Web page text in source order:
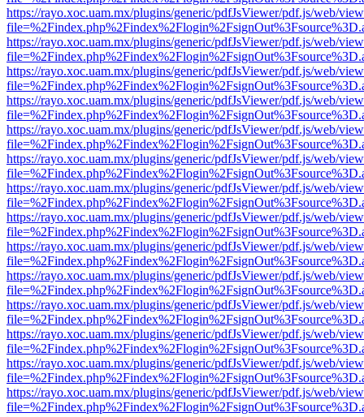
https://rayo.xoc.uam.mx/plugins/generic/pdfJsViewer/pdf.js/web/
https://rayo.xoc.uam.mx/plugins/generic/pdfJsViewer/pdf.js/web/
https://rayo.xoc.uam.mx/plugins/generic/pdfJsViewer/pdf.js/web/
https://rayo.xoc.uam.mx/plugins/generic/pdfJsViewer/pdf.js/web/
https://rayo.xoc.uam.mx/plugins/generic/pdfJsViewer/pdf.js/web/
https://rayo.xoc.uam.mx/plugins/generic/pdfJsViewer/pdf.js/web/
https://rayo.xoc.uam.mx/plugins/generic/pdfJsViewer/pdf.js/web/
https://rayo.xoc.uam.mx/plugins/generic/pdfJsViewer/pdf.js/web/
https://rayo.xoc.uam.mx/plugins/generic/pdfJsViewer/pdf.js/web/
https://rayo.xoc.uam.mx/plugins/generic/pdfJsViewer/pdf.js/web/
https://rayo.xoc.uam.mx/plugins/generic/pdfJsViewer/pdf.js/web/
https://rayo.xoc.uam.mx/plugins/generic/pdfJsViewer/pdf.js/web/
https://rayo.xoc.uam.mx/plugins/generic/pdfJsViewer/pdf.js/web/
https://rayo.xoc.uam.mx/plugins/generic/pdfJsViewer/pdf.js/web/